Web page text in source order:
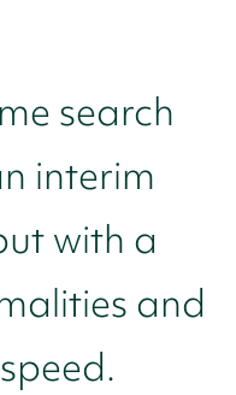
search
interim
with a
and